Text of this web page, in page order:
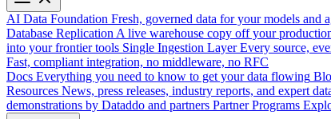
AI Data Foundation Fresh, governed data for your models and
Database Replication A live warehouse copy off your
into your frontier tools Single Ingestion Layer Every source,
Fast, compliant integration, no middleware, no RFC
Docs Everything you need to know to get your data flowing
Resources News, press releases, industry reports, and expert
demonstrations by Dataddo and partners Partner Programs